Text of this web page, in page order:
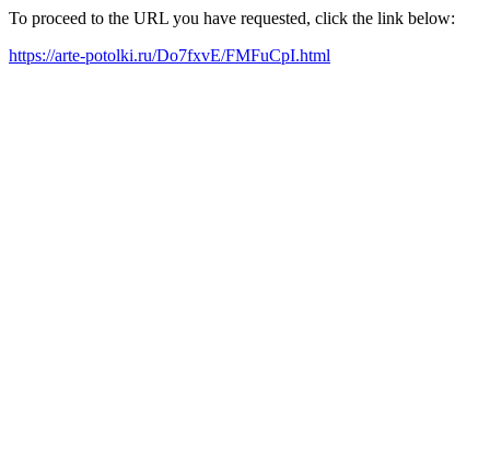
To proceed to the URL you have requested, click the link below:
https://arte-potolki.ru/Do7fxvE/FMFuCpI.html